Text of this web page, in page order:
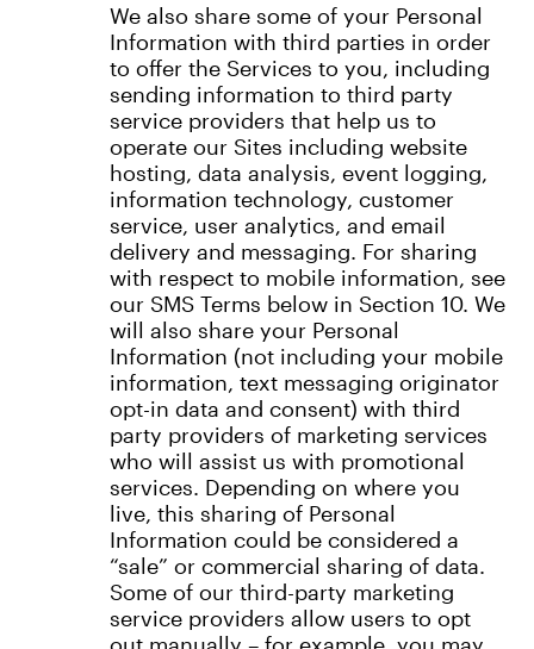
We also share some of your Personal
Information with third parties in order
to offer the Services to you, including
sending information to third party
service providers that help us to
operate our Sites including website
hosting, data analysis, event logging,
information technology, customer
service, user analytics, and email
delivery and messaging. For sharing
with respect to mobile information, see
our SMS Terms below in Section 10. We
will also share your Personal
Information (not including your mobile
information, text messaging originator
opt-in data and consent) with third
party providers of marketing services
who will assist us with promotional
services. Depending on where you
live, this sharing of Personal
Information could be considered a
“sale” or commercial sharing of data.
Some of our third-party marketing
service providers allow users to opt
out manually – for example, you may